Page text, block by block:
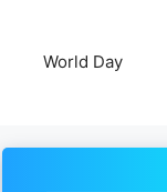
World Day